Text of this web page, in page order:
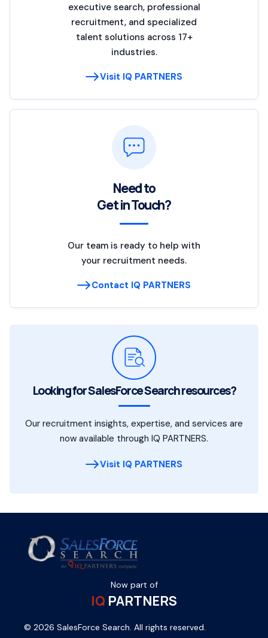
executive search, professional
recruitment, and specialized
talent solutions across 17+
industries.
Visit IQ PARTNERS
Need to
Get in Touch?
Our team is ready to help with
your recruitment needs.
Contact IQ PARTNERS
Looking for SalesForce Search resources?
Our recruitment insights, expertise, and services are
now available through IQ PARTNERS.
Visit IQ PARTNERS
Now part of
IQ PARTNERS
© 2026 SalesForce Search. All rights reserved.